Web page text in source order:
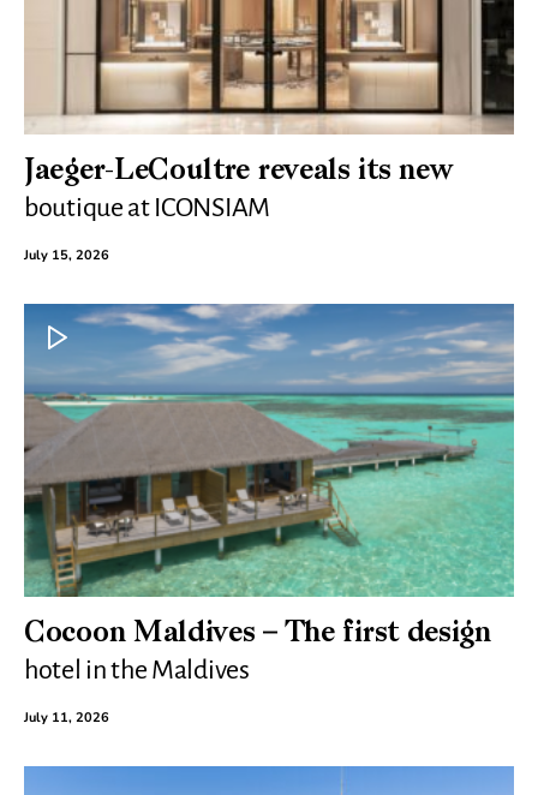
Jaeger-LeCoultre reveals its new
boutique at ICONSIAM
July 15, 2026
Cocoon Maldives – The first design
hotel in the Maldives
July 11, 2026